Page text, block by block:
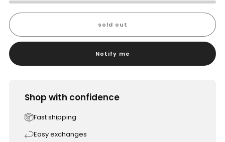
sold out
Notify me
Shop with confidence
Fast shipping
Easy exchanges